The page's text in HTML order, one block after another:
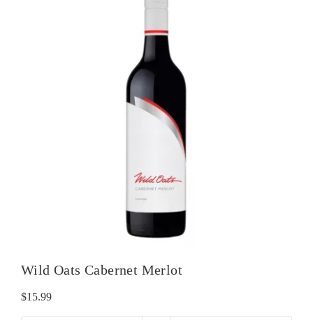
Wild Oats Cabernet Merlot
$15.99